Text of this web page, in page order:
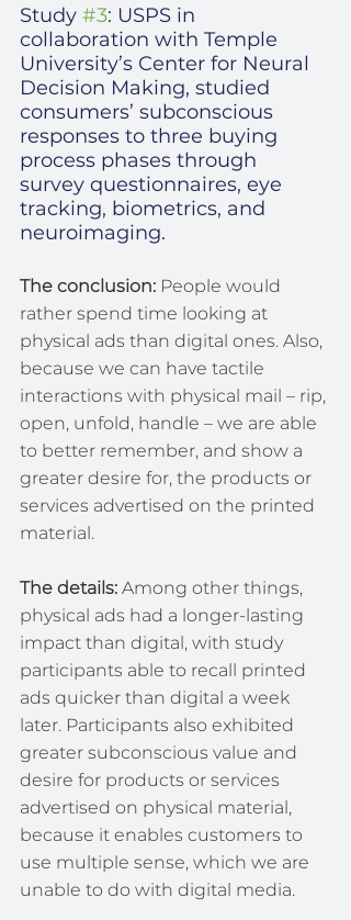
Study #3: USPS in
collaboration with Temple
University’s Center for Neural
Decision Making, studied
consumers’ subconscious
responses to three buying
process phases through
survey questionnaires, eye
tracking, biometrics, and
neuroimaging.
The conclusion: People would
rather spend time looking at
physical ads than digital ones. Also,
because we can have tactile
interactions with physical mail – rip,
open, unfold, handle – we are able
to better remember, and show a
greater desire for, the products or
services advertised on the printed
material.
The details: Among other things,
physical ads had a longer-lasting
impact than digital, with study
participants able to recall printed
ads quicker than digital a week
later. Participants also exhibited
greater subconscious value and
desire for products or services
advertised on physical material,
because it enables customers to
use multiple sense, which we are
unable to do with digital media.